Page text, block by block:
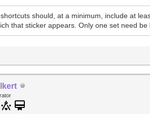
should, at a minimum, include at
that sticker appears. Only one set need